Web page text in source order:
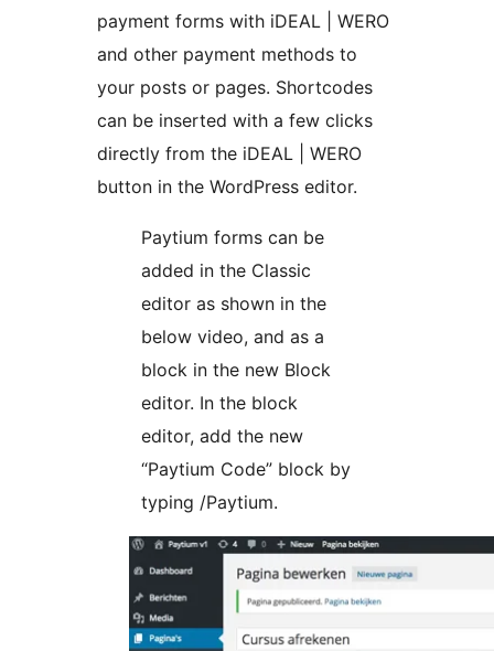
payment forms with iDEAL | WERO
and other payment methods to
your posts or pages. Shortcodes
can be inserted with a few clicks
directly from the iDEAL | WERO
button in the WordPress editor.
Paytium forms can be
added in the Classic
editor as shown in the
below video, and as a
block in the new Block
editor. In the block
editor, add the new
“Paytium Code” block by
typing /Paytium.